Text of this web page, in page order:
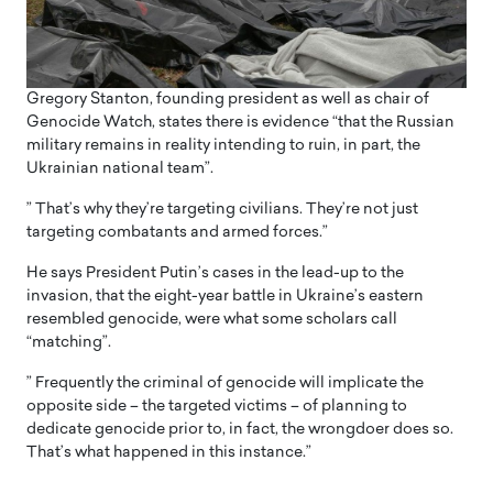
Gregory Stanton, founding president as well as chair of
Genocide Watch, states there is evidence “that the Russian
military remains in reality intending to ruin, in part, the
Ukrainian national team”.
” That’s why they’re targeting civilians. They’re not just
targeting combatants and armed forces.”
He says President Putin’s cases in the lead-up to the
invasion, that the eight-year battle in Ukraine’s eastern
resembled genocide, were what some scholars call
“matching”.
” Frequently the criminal of genocide will implicate the
opposite side – the targeted victims – of planning to
dedicate genocide prior to, in fact, the wrongdoer does so.
That’s what happened in this instance.”